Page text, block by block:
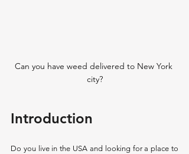
Can you have weed delivered to New York
city?
Introduction
Do you live in the USA and looking for a place to